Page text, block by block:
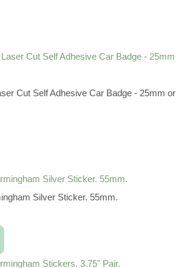
Cut Self Adhesive Car Badge - 25mm or
Silver Sticker. 55mm.